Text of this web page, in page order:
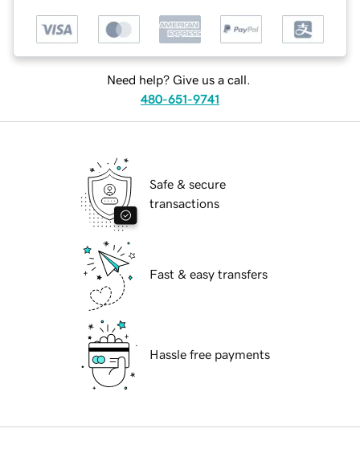
Need help? Give us a call.
480-651-9741
Safe & secure
transactions
Fast & easy transfers
Hassle free payments